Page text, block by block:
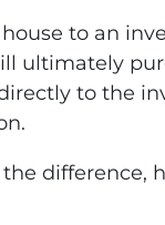
to an
ultimately
to the
difference,